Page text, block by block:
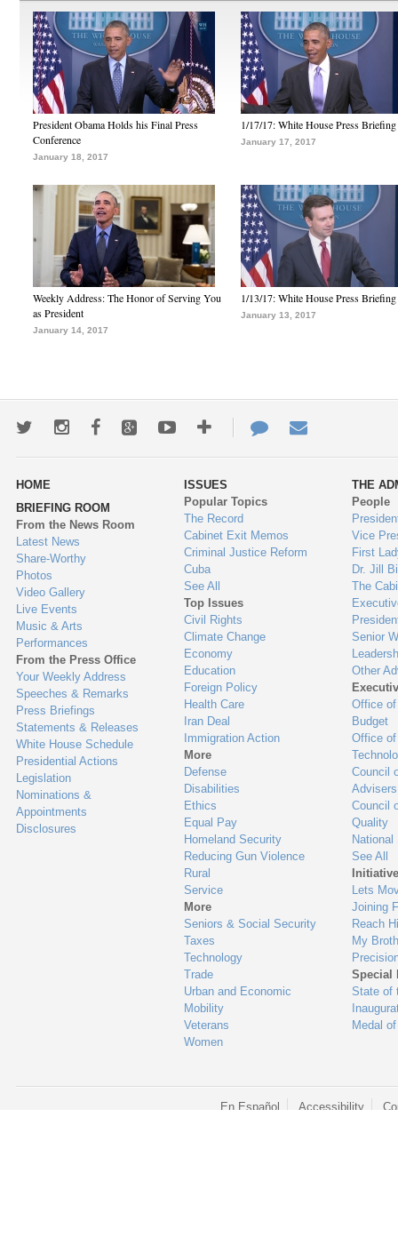
President Obama Holds his Final Press
Conference
January 18, 2017
1/17/17: White House Press Briefing
January 17, 2017
Weekly Address: The Honor of Serving You
as President
January 14, 2017
1/13/17: White House Press Briefing
January 13, 2017